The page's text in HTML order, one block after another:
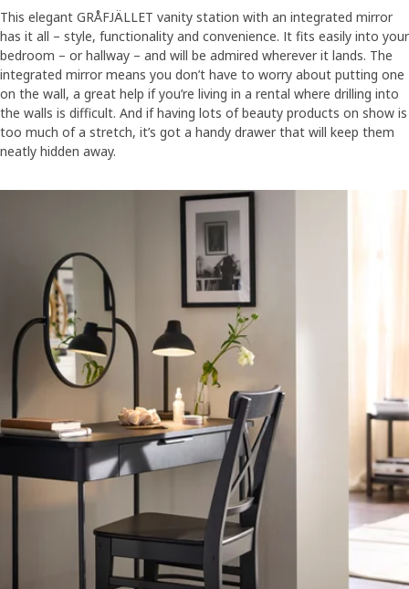
This elegant GRÅFJÄLLET vanity station with an integrated mirror
has it all – style, functionality and convenience. It fits easily into your
bedroom – or hallway – and will be admired wherever it lands. The
integrated mirror means you don’t have to worry about putting one
on the wall, a great help if you’re living in a rental where drilling into
the walls is difficult. And if having lots of beauty products on show is
too much of a stretch, it’s got a handy drawer that will keep them
neatly hidden away.